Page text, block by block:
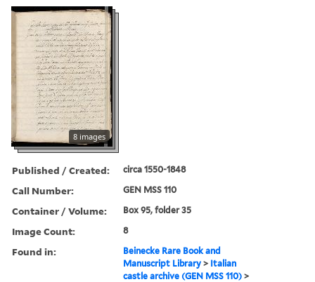
8 images
Published / Created: circa 1550-1848
Call Number: GEN MSS 110
Container / Volume: Box 95, folder 35
Image Count: 8
Found in:
Beinecke Rare Book and
Manuscript Library > Italian
castle archive (GEN MSS 110) >